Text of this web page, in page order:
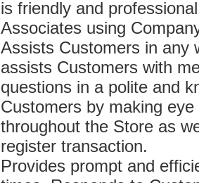
is friendly and
Associates using
Assists Customers in any
assists Customers with
questions in a polite and
Customers by making
throughout the Store as
register transaction.
Provides prompt and